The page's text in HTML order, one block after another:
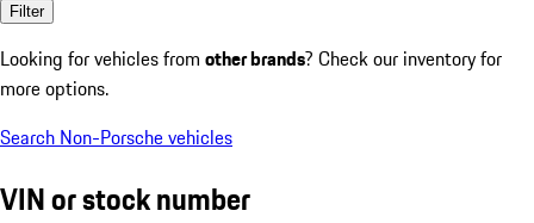
Filter
Looking for vehicles from other brands? Check our inventory for
more options.
Search Non-Porsche vehicles
VIN or stock number